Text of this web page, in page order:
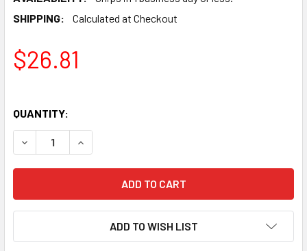
SHIPPING:
Calculated at Checkout
$26.81
QUANTITY:
DECREASE QUANTITY OF NEW JJ 5U4GB RECTIFIER
INCREASE QUANTITY OF NEW JJ 5U4GB
ADD TO WISH LIST